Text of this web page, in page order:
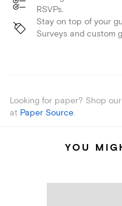
RSVPs.
Stay on top of your
Surveys and custom
Looking for paper? Shop
at Paper Source.
YOU